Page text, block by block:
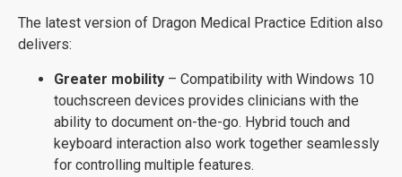
The latest version of Dragon Medical Practice Edition also
delivers:
Greater mobility – Compatibility with Windows 10
touchscreen devices provides clinicians with the
ability to document on-the-go. Hybrid touch and
keyboard interaction also work together seamlessly
for controlling multiple features.